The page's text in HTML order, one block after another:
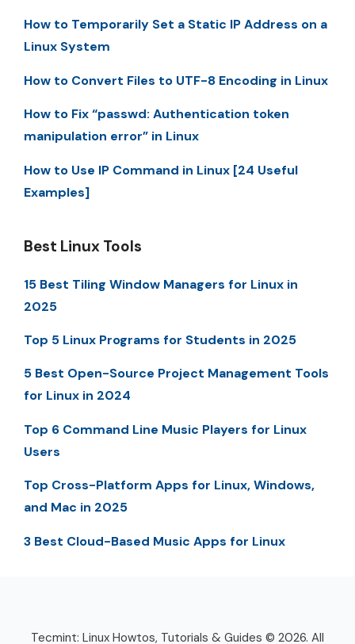
How to Temporarily Set a Static IP Address on a
Linux System
How to Convert Files to UTF-8 Encoding in Linux
How to Fix “passwd: Authentication token
manipulation error” in Linux
How to Use IP Command in Linux [24 Useful
Examples]
Best Linux Tools
15 Best Tiling Window Managers for Linux in
2025
Top 5 Linux Programs for Students in 2025
5 Best Open-Source Project Management Tools
for Linux in 2024
Top 6 Command Line Music Players for Linux
Users
Top Cross-Platform Apps for Linux, Windows,
and Mac in 2025
3 Best Cloud-Based Music Apps for Linux
Tecmint: Linux Howtos, Tutorials & Guides © 2026. All